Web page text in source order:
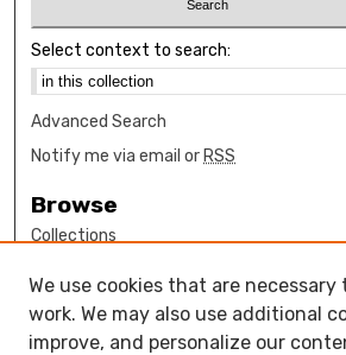
Select context to search:
Advanced Search
Notify me via email or RSS
Browse
Collections
Authors
Author Corner
We use cookies that are necessary
work. We may also use additional
improve, and personalize our